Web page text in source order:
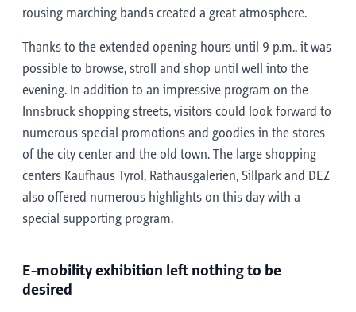
rousing marching bands created a great atmosphere.
Thanks to the extended opening hours until 9 p.m., it was
possible to browse, stroll and shop until well into the
evening. In addition to an impressive program on the
Innsbruck shopping streets, visitors could look forward to
numerous special promotions and goodies in the stores
of the city center and the old town. The large shopping
centers Kaufhaus Tyrol, Rathausgalerien, Sillpark and DEZ
also offered numerous highlights on this day with a
special supporting program.
E-mobility exhibition left nothing to be
desired